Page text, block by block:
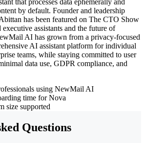
that processes data ephemerally and
by default. Founder and leadership
has been featured on The CTO Show
assistants and the future of
AI has grown from a privacy-focused
AI assistant platform for individual
teams, while staying committed to user
data use, GDPR compliance, and
using NewMail AI
time for Nova
size supported
Questions